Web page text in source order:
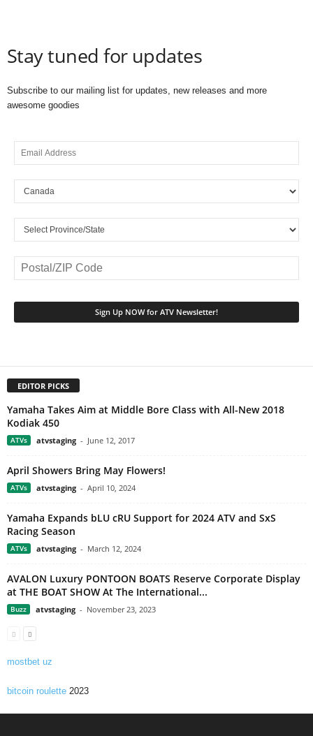
Stay tuned for updates
Subscribe to our mailing list for updates, new releases and more
awesome goodies
EDITOR PICKS
Yamaha Takes Aim at Middle Bore Class with All-New 2018
Kodiak 450
ATVs atvstaging - June 12, 2017
April Showers Bring May Flowers!
ATVs atvstaging - April 10, 2024
Yamaha Expands bLU cRU Support for 2024 ATV and SxS
Racing Season
ATVs atvstaging - March 12, 2024
AVALON Luxury PONTOON BOATS Reserve Corporate Display
at THE BOAT SHOW At The International...
Buzz atvstaging - November 23, 2023
mostbet uz
bitcoin roulette 2023